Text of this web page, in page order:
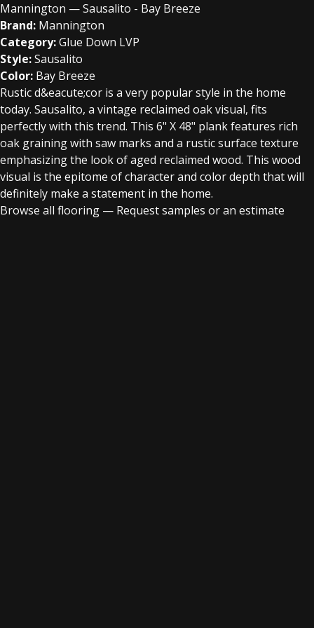
Mannington — Sausalito - Bay Breeze
Brand: Mannington
Category:Glue Down LVP
Style:Sausalito
Color: Bay Breeze
Rustic d&eacute;cor is a very popular style in the home
today. Sausalito, a vintage reclaimed oak visual, fits
perfectly with this trend. This 6" X 48" plank features rich
oak graining with saw marks and a rustic surface texture
emphasizing the look of aged reclaimed wood. This wood
visual is the epitome of character and color depth that will
definitely make a statement in the home.
Browse all flooring — Request samples or an estimate